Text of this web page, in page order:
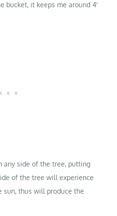
bucket, it keeps me around 4′
any side of the tree, putting
of the tree will experience
sun, thus will produce the